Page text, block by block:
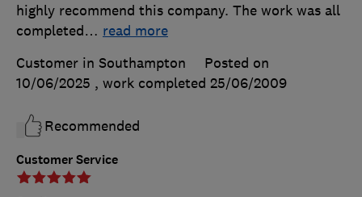
Customer Service
highly recommend this company. The work was all
completed… read more
Customer in Southampton
Posted on
10/06/2025 , work completed 25/06/2009
Recommended